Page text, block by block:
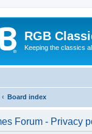
RGB
Keeping the classics
Board index
Forum - Privacy